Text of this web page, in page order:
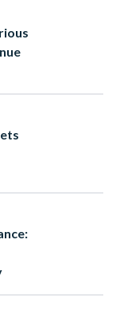
Bonaparte led a
there is no